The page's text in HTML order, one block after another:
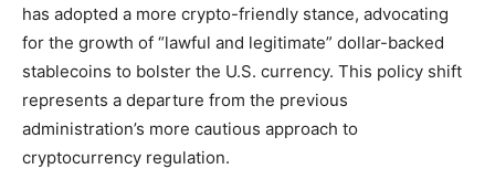
has adopted a more crypto-friendly stance, advocating
for the growth of “lawful and legitimate” dollar-backed
stablecoins to bolster the U.S. currency. This policy shift
represents a departure from the previous
administration’s more cautious approach to
cryptocurrency regulation.